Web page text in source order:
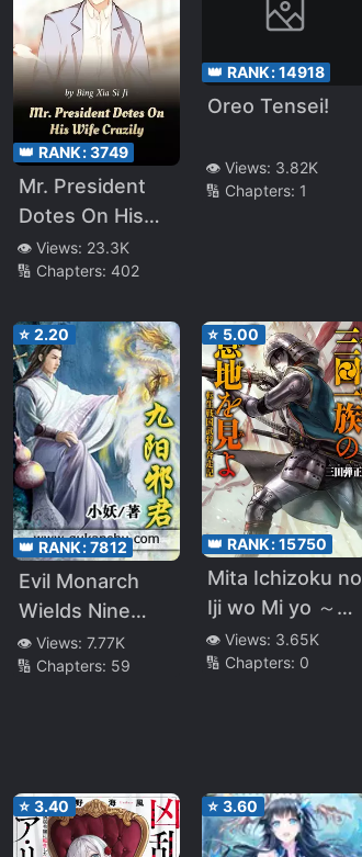
👑 RANK:3749
Mr. President
Dotes On His
Wife Crazily
👁️ Views: 23.3K
🔢 Chapters: 402
👑 RANK:14918
Oreo Tensei!
👁️ Views: 3.82K
🔢 Chapters: 1
⭐ 2.20
👑 RANK:7812
Evil Monarch
Wields Nine
Yangs
👁️ Views: 7.77K
🔢 Chapters: 59
⭐ 5.00
👑 RANK:15750
Mita Ichizoku no
Iji wo Mi yo ～
Tensei Sengoku
Bushou no
👁️ Views: 3.65K
🔢 Chapters: 0
⭐ 3.40 ⭐ 3.60